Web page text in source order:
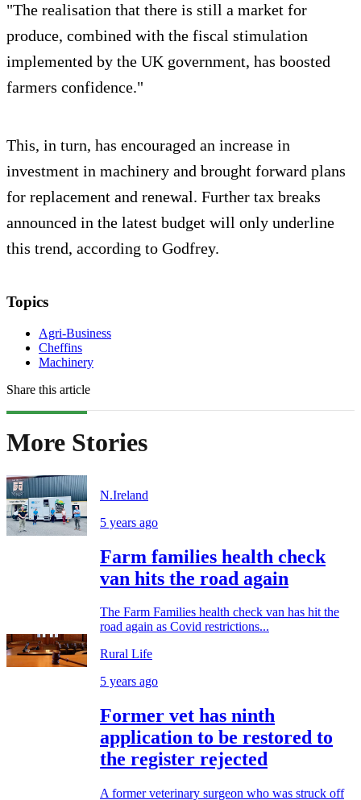
"The realisation that there is still a market for
produce, combined with the fiscal stimulation
implemented by the UK government, has boosted
farmers confidence."
This, in turn, has encouraged an increase in
investment in machinery and brought forward plans
for replacement and renewal. Further tax breaks
announced in the latest budget will only underline
this trend, according to Godfrey.
Topics
Agri-Business
Cheffins
Machinery
Share this article
More Stories
N.Ireland
5 years ago
Farm families health check
van hits the road again
The Farm Families health check van has hit the
road again as Covid restrictions...
Rural Life
5 years ago
Former vet has ninth
application to be restored to
the register rejected
A former veterinary surgeon who was struck off